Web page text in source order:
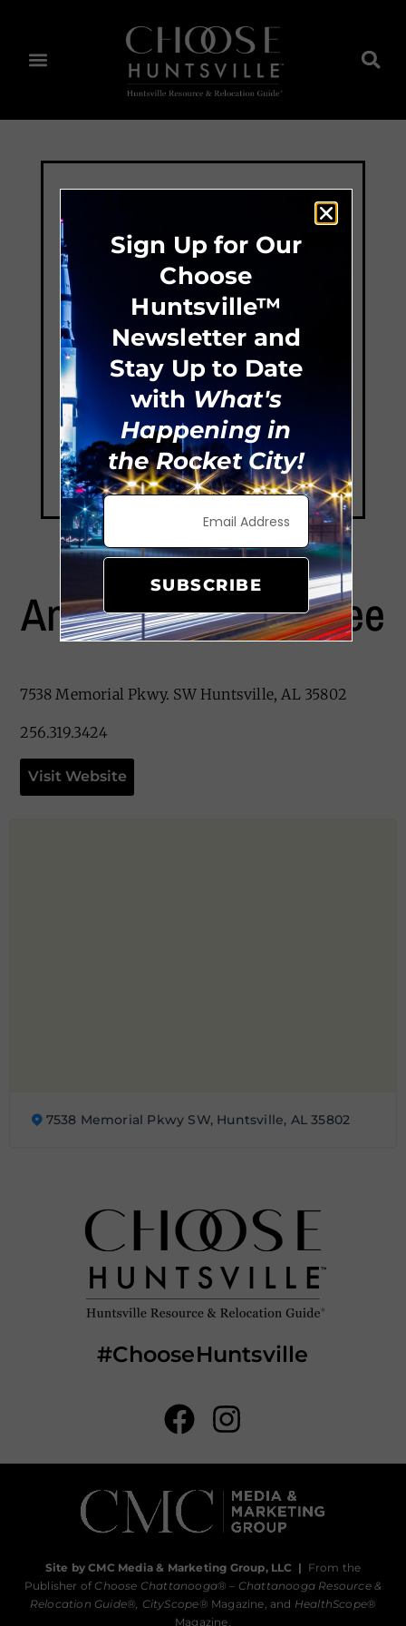
Angel’s Island Coffee
7538 Memorial Pkwy. SW Huntsville, AL 35802
256.319.3424
Visit Website
7538 Memorial Pkwy SW, Huntsville, AL 35802
#ChooseHuntsville
Site by CMC Media & Marketing Group, LLC | From the
Publisher of Choose Chattanooga® – Chattanooga Resource &
Relocation Guide®, CityScope® Magazine, and HealthScope®
Magazine.
Sign Up for Our
Choose
Huntsville™
Newsletter and
Stay Up to Date
with What's
Happening in
the Rocket City!
SUBSCRIBE